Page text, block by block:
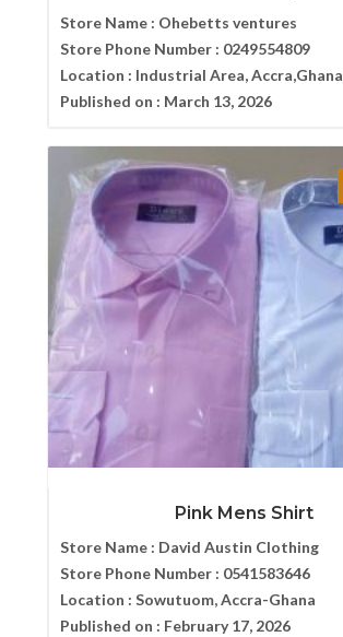
Store Name : Ohebetts ventures
Store Phone Number : 0249554809
Location : Industrial Area, Accra,Ghana
Published on : March 13, 2026
Pink Mens Shirt
Store Name : David Austin Clothing
Store Phone Number : 0541583646
Location : Sowutuom, Accra-Ghana
Published on : February 17, 2026